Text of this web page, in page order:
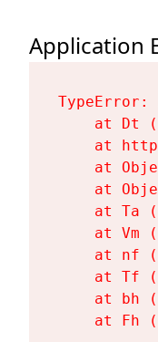
Application
at Dt
at
at
at
at Ta
at Vm
at nf
at Tf
at bh
at Fh